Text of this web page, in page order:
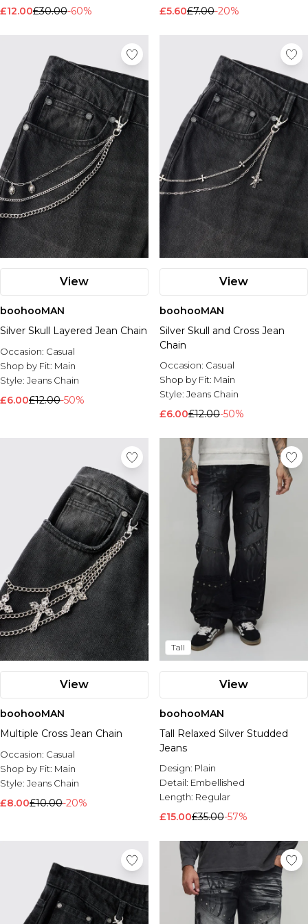
Nike
£12.00£30.00-60% £5.60£7.00-20%
View
boohooMAN
Silver Skull Layered Jean Chain
Occasion: Casual
Shop by Fit: Main
Style: Jeans Chain
£6.00£12.00-50%
View
boohooMAN
Silver Skull and Cross Jean
Chain
Occasion: Casual
Shop by Fit: Main
Style: Jeans Chain
£6.00£12.00-50%
View
boohooMAN
Multiple Cross Jean Chain
Occasion: Casual
Shop by Fit: Main
Style: Jeans Chain
£8.00£10.00-20%
Tall
View
boohooMAN
Tall Relaxed Silver Studded
Jeans
Design: Plain
Detail: Embellished
Length: Regular
£15.00£35.00-57%